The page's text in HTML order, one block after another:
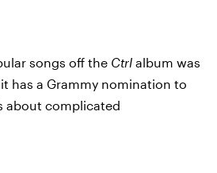
songs off the Ctrl album was
has a Grammy nomination to
about complicated